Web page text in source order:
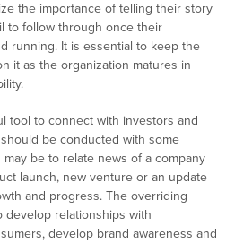
the importance of telling their story
to follow through once their
running. It is essential to keep the
it as the organization matures in
tool to connect with investors and
be conducted with some
be to relate news of a company
launch, new venture or an update
and progress. The overriding
develop relationships with
develop brand awareness and